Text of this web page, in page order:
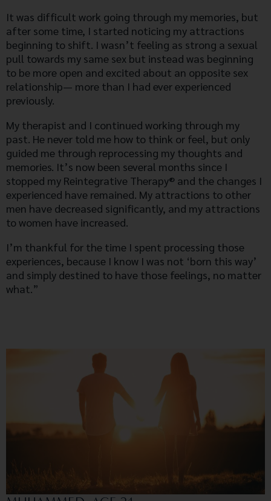
It was difficult work going through my memories, but
after some time, I started noticing my attractions
beginning to shift. I wasn’t feeling as strong a sexual
pull towards my same sex but instead was beginning
to be more open and excited about an opposite sex
relationship— more than I had ever experienced
previously.
My therapist and I continued working through my
past. He never told me how to think or feel, but only
guided me through reprocessing my thoughts and
memories. It’s now been several months since I
stopped my Reintegrative Therapy® and the changes I
experienced have remained. My attractions to other
men have decreased significantly, and my attractions
to women have increased.
I’m thankful for the time I spent processing those
experiences, because I know I was not ‘born this way’
and simply destined to have those feelings, no matter
what.”